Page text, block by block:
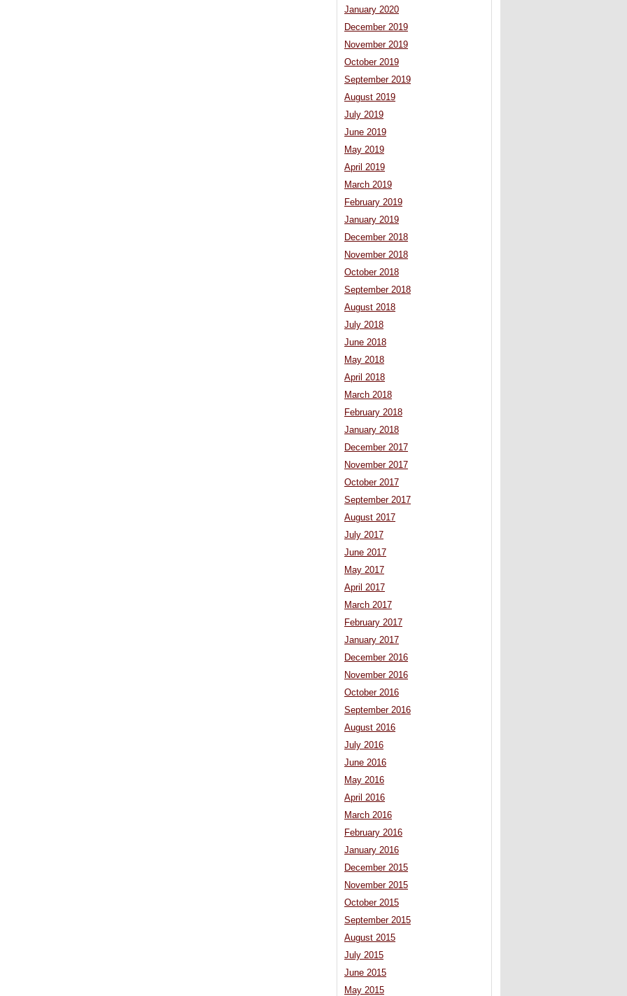
January 2020
December 2019
November 2019
October 2019
September 2019
August 2019
July 2019
June 2019
May 2019
April 2019
March 2019
February 2019
January 2019
December 2018
November 2018
October 2018
September 2018
August 2018
July 2018
June 2018
May 2018
April 2018
March 2018
February 2018
January 2018
December 2017
November 2017
October 2017
September 2017
August 2017
July 2017
June 2017
May 2017
April 2017
March 2017
February 2017
January 2017
December 2016
November 2016
October 2016
September 2016
August 2016
July 2016
June 2016
May 2016
April 2016
March 2016
February 2016
January 2016
December 2015
November 2015
October 2015
September 2015
August 2015
July 2015
June 2015
May 2015